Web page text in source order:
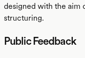
designed with the aim
structuring.
Public Feedback